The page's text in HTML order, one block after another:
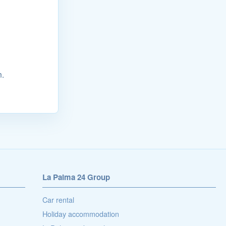
La Palma 24 Group
Car rental
Holiday accommodation